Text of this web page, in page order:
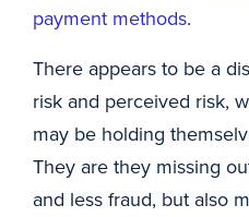
payment methods.
There appears to be a
risk and perceived risk,
may be holding
They are they missing
and less fraud, but also